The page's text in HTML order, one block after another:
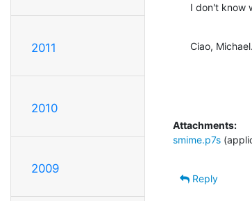
2011
2010
2009
I don't know
Ciao, Michael.
Attachments:
smime.p7s
Reply